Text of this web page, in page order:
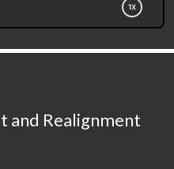
and Realignment